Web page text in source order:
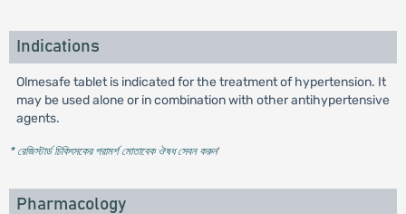
Indications
Olmesafe tablet is indicated for the treatment of hypertension. It
may be used alone or in combination with other antihypertensive
agents.
* রেজিস্টার্ড চিকিৎসকের পরামর্শ মোতাবেক ঔষধ সেবন করুন'
Pharmacology